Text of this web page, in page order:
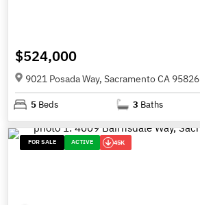
$524,000
9021 Posada Way, Sacramento CA 95826
5 Beds 3 Baths
FOR SALE ACTIVE 45K